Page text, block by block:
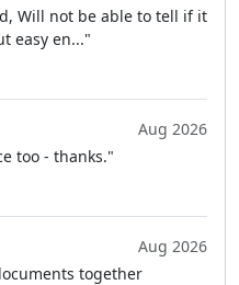
Will not be able to tell if it
easy en..."
Aug 2026
too - thanks."
Aug 2026
together